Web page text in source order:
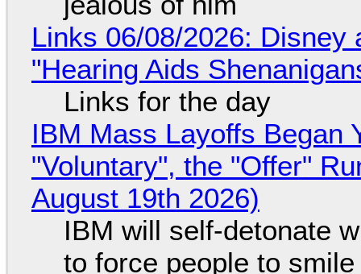
Links 06/08/2026: Disney
"Hearing Aids
Links for the day
IBM Mass Layoffs Began
"Voluntary", the "Offer"
August 19th 2026)
IBM will self-detonate
to force people to smile